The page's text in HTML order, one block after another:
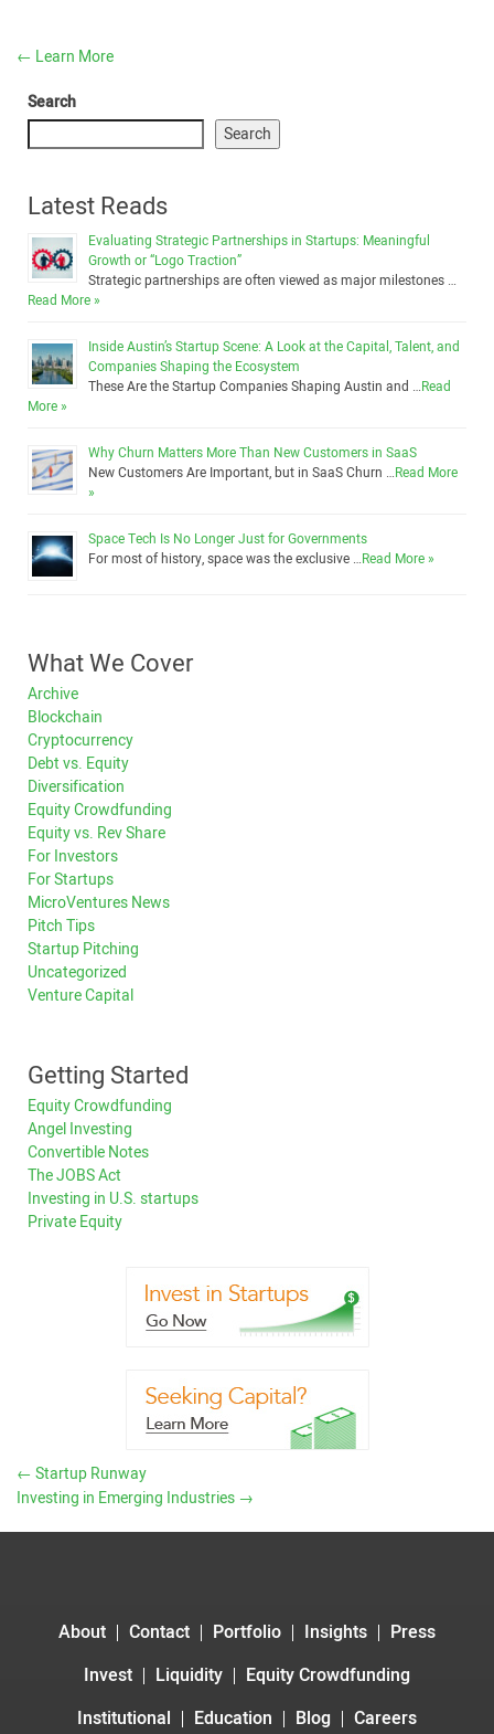
← Learn More
Search
Search
Latest Reads
Evaluating Strategic Partnerships in Startups: Meaningful
Growth or “Logo Traction”
Strategic partnerships are often viewed as major milestones …
Read More »
Inside Austin’s Startup Scene: A Look at the Capital, Talent, and
Companies Shaping the Ecosystem
These Are the Startup Companies Shaping Austin and …Read
More »
Why Churn Matters More Than New Customers in SaaS
New Customers Are Important, but in SaaS Churn …Read More
»
Space Tech Is No Longer Just for Governments
For most of history, space was the exclusive …Read More »
What We Cover
Archive
Blockchain
Cryptocurrency
Debt vs. Equity
Diversification
Equity Crowdfunding
Equity vs. Rev Share
For Investors
For Startups
MicroVentures News
Pitch Tips
Startup Pitching
Uncategorized
Venture Capital
Getting Started
Equity Crowdfunding
Angel Investing
Convertible Notes
The JOBS Act
Investing in U.S. startups
Private Equity
← Startup Runway
Investing in Emerging Industries →
About Contact Portfolio Insights
Press
Invest
Liquidity
Equity Crowdfunding
Institutional
Education Blog
Careers